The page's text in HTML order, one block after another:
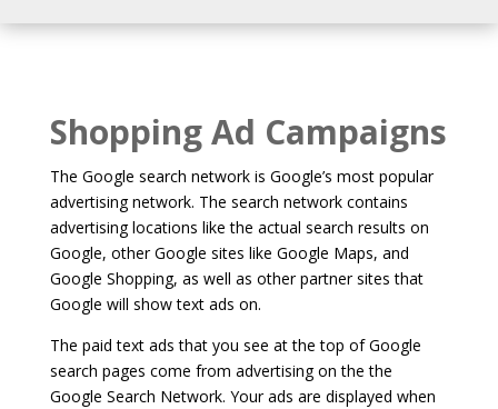
Shopping Ad Campaigns
The Google search network is Google’s most popular
advertising network. The search network contains
advertising locations like the actual search results on
Google, other Google sites like Google Maps, and
Google Shopping, as well as other partner sites that
Google will show text ads on.
The paid text ads that you see at the top of Google
search pages come from advertising on the the
Google Search Network. Your ads are displayed when